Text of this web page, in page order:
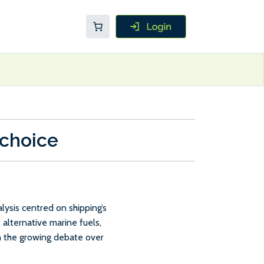
centred on shipping’s
marine fuels,
growing debate over